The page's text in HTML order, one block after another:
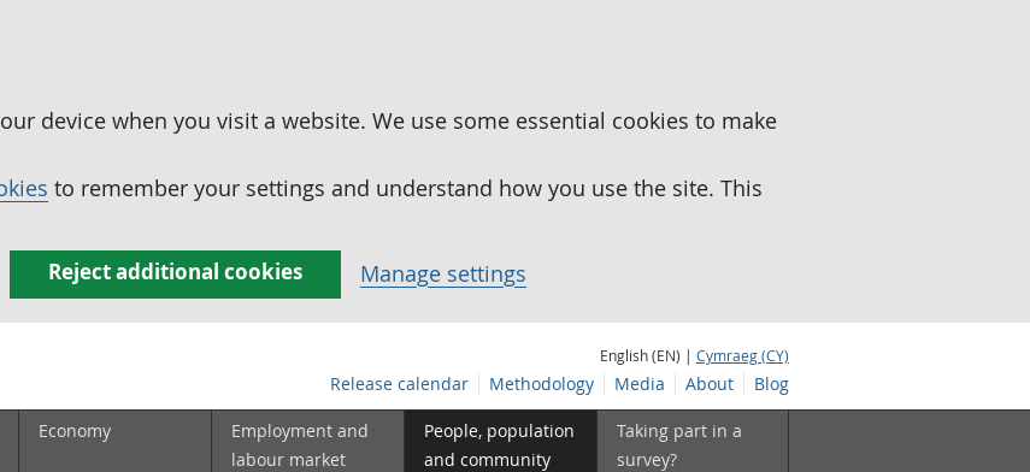
device when you visit a website. We use some essential cookies to make
to remember your settings and understand how you use the site. This
Reject additional cookies Manage settings
English (EN) | Cymraeg (CY)
Release calendar Methodology Media About Blog
Economy
Employment and
labour market
People, population
and community
Taking part in a
survey?